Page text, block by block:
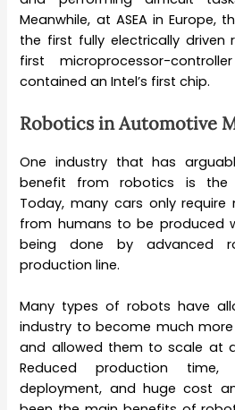
Meanwhile, at ASEA in Europe,
the first fully electrically
first microprocessor-
contained an Intel’s first chip.
Robotics in Automotive
One industry that has
benefit from robotics is the
Today, many cars only require
from humans to be produced
being done by advanced
production line.
Many types of robots have
industry to become much
and allowed them to scale at
Reduced production time,
deployment, and huge cost